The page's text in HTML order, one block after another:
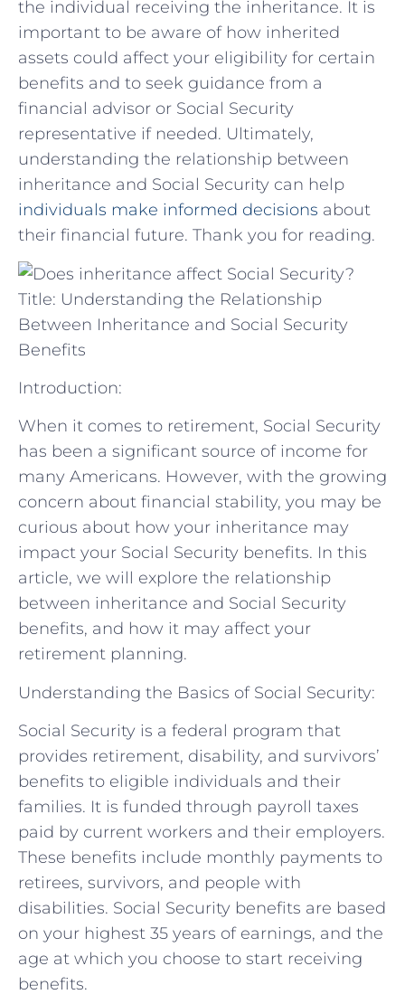
the individual receiving the inheritance. It‍ is
important⁢ to ⁤be⁢ aware‌ of how inherited⁢
assets could ⁤affect ⁤your eligibility for certain
⁣benefits‍ and⁣ to seek guidance from a
⁣financial advisor or Social Security
representative if‌ needed. Ultimately,
understanding ​the‌ relationship between
inheritance and Social Security can⁣ help
individuals make informed decisions ​ about⁢
their financial future. Thank you for reading.
Title: Understanding the Relationship
Between Inheritance and Social Security
Benefits
Introduction:
When it comes to retirement, Social Security
has been a significant source of income for
many Americans. However, with the growing
concern about financial stability, you may be
curious about how your inheritance may
impact your Social Security benefits. In this
article, we will explore the relationship
between inheritance and Social Security
benefits, and how it may affect your
retirement planning.
Understanding the Basics of Social Security:
Social Security is a federal program that
provides retirement, disability, and survivors’
benefits to eligible individuals and their
families. It is funded through payroll taxes
paid by current workers and their employers.
These benefits include monthly payments to
retirees, survivors, and people with
disabilities. Social Security benefits are based
on your highest 35 years of earnings, and the
age at which you choose to start receiving
benefits.